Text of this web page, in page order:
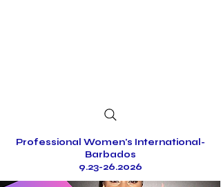
Professional Women's International-
Barbados
9.23-26.2026